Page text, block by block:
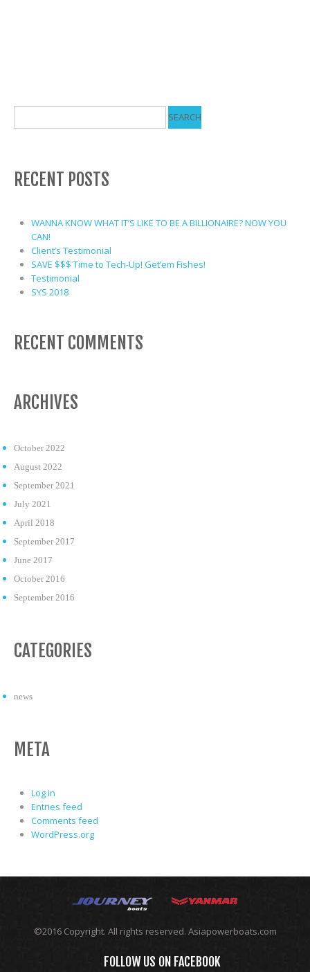
RECENT POSTS
WANNA KNOW WHAT IT’S LIKE TO BE A BILLIONAIRE? NOW YOU
CAN!
Client’s Testimonial
SAVE $$$ Time to Tech-Up! Get’em Fishes!
Testimonial
SYS 2018
RECENT COMMENTS
ARCHIVES
October 2022
August 2022
September 2021
July 2021
April 2018
September 2017
June 2017
October 2016
September 2016
CATEGORIES
news
META
Log in
Entries feed
Comments feed
WordPress.org
©2016 Copyright. All rights reserved. Asiapowerboats.com
FOLLOW US ON FACEBOOK